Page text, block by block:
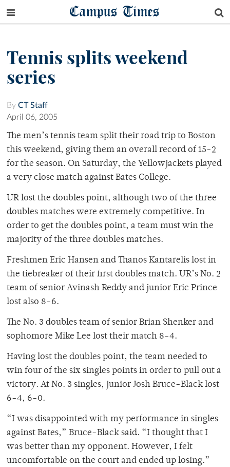
Campus Times
Tennis splits weekend
series
By CT Staff
April 06, 2005
The men’s tennis team split their road trip to Boston
this weekend, giving them an overall record of 15-2
for the season. On Saturday, the Yellowjackets played
a very close match against Bates College.
UR lost the doubles point, although two of the three
doubles matches were extremely competitive. In
order to get the doubles point, a team must win the
majority of the three doubles matches.
Freshmen Eric Hansen and Thanos Kantarelis lost in
the tiebreaker of their first doubles match. UR’s No. 2
team of senior Avinash Reddy and junior Eric Prince
lost also 8-6.
The No. 3 doubles team of senior Brian Shenker and
sophomore Mike Lee lost their match 8-4.
Having lost the doubles point, the team needed to
win four of the six singles points in order to pull out a
victory. At No. 3 singles, junior Josh Bruce-Black lost
6-4, 6-0.
“I was disappointed with my performance in singles
against Bates,” Bruce-Black said. “I thought that I
was better than my opponent. However, I felt
uncomfortable on the court and ended up losing.”